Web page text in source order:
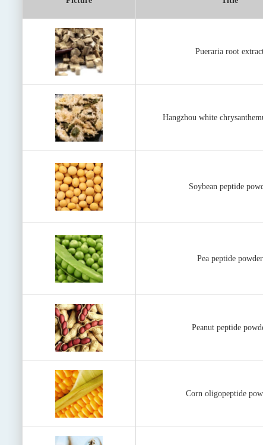
Pueraria root
Hangzhou white
Soybean peptide
Pea peptide powder
Peanut peptide
Corn oligopeptide